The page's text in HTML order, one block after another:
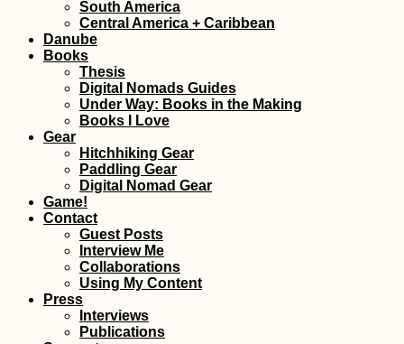
South America
Central America + Caribbean
Danube
Books
Thesis
Digital Nomads Guides
Under Way: Books in the Making
Books I Love
Gear
Hitchhiking Gear
Paddling Gear
Digital Nomad Gear
Game!
Contact
Guest Posts
Interview Me
Collaborations
Using My Content
Press
Interviews
Publications